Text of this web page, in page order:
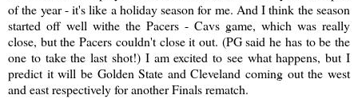
of the year - it's like a holiday season for me. And I think the season
started off well withe the Pacers - Cavs game, which was really
close, but the Pacers couldn't close it out. (PG said he has to be the
one to take the last shot!) I am excited to see what happens, but I
predict it will be Golden State and Cleveland coming out the west
and east respectively for another Finals rematch.